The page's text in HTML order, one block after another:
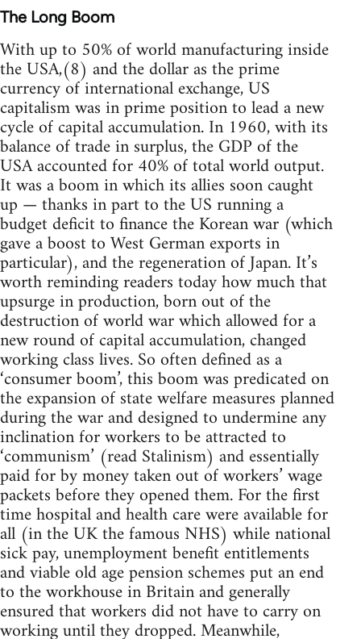
The Long Boom
With up to 50% of world manufacturing inside
the USA,(8) and the dollar as the prime
currency of international exchange, US
capitalism was in prime position to lead a new
cycle of capital accumulation. In 1960, with its
balance of trade in surplus, the GDP of the
USA accounted for 40% of total world output.
It was a boom in which its allies soon caught
up — thanks in part to the US running a
budget deficit to finance the Korean war (which
gave a boost to West German exports in
particular), and the regeneration of Japan. It’s
worth reminding readers today how much that
upsurge in production, born out of the
destruction of world war which allowed for a
new round of capital accumulation, changed
working class lives. So often defined as a
‘consumer boom’, this boom was predicated on
the expansion of state welfare measures planned
during the war and designed to undermine any
inclination for workers to be attracted to
‘communism’ (read Stalinism) and essentially
paid for by money taken out of workers’ wage
packets before they opened them. For the first
time hospital and health care were available for
all (in the UK the famous NHS) while national
sick pay, unemployment benefit entitlements
and viable old age pension schemes put an end
to the workhouse in Britain and generally
ensured that workers did not have to carry on
working until they dropped. Meanwhile,